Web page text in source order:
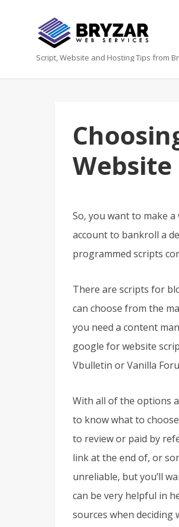
Script, Website and Hosting Tips from
Website
So, you want to make
account to bankroll a
programmed scripts
There are scripts for
can choose from the
you need a content
google for website
Vbulletin or Vanilla
With all of the options
to know what to
to review or paid by
link at the end of, or
unreliable, but you’ll
can be very helpful in
sources when deciding